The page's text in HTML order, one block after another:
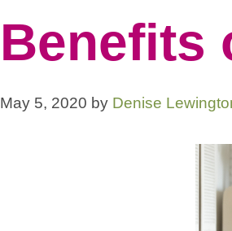
Benefits
May 5, 2020 by Denise